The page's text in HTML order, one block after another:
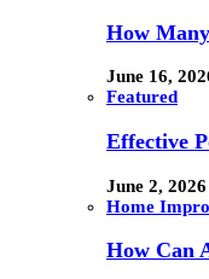
How
June 16,
Featured
Effective
June 2, 2026
Home
How Can